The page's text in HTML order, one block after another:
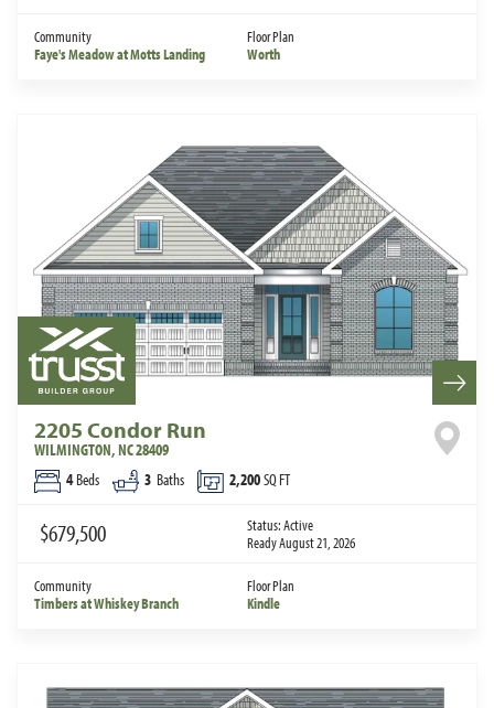
Community
Faye's Meadow at Motts Landing
Floor Plan
Worth
2205 Condor Run
WILMINGTON, NC28409
4 Beds 3 Baths 2,200SQ FT
$679,500 Status:Active
Ready August 21, 2026
Community
Timbers at Whiskey Branch
Floor Plan
Kindle